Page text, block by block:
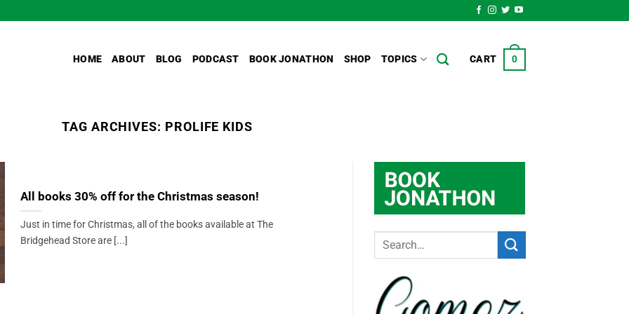
HOME ABOUT BLOG PODCAST BOOK JONATHON SHOP TOPICS CART 0
TAG ARCHIVES: PROLIFE KIDS
All books 30% off for the Christmas season!
Just in time for Christmas, all of the books available at The
Bridgehead Store are [...]